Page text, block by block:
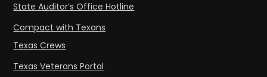
State Auditor’s Office Hotline
Compact with Texans
Texas Crews
Texas Veterans Portal